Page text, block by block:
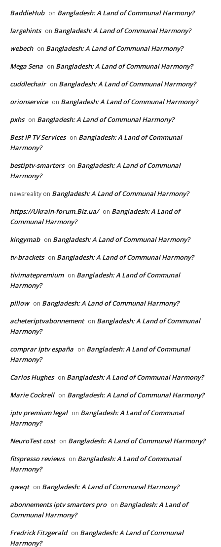
BaddieHub on Bangladesh: A Land of Communal Harmony?
largehints on Bangladesh: A Land of Communal Harmony?
webech on Bangladesh: A Land of Communal Harmony?
Mega Sena on Bangladesh: A Land of Communal Harmony?
cuddlechair on Bangladesh: A Land of Communal Harmony?
orionservice on Bangladesh: A Land of Communal Harmony?
pxhs on Bangladesh: A Land of Communal Harmony?
Best IP TV Services on Bangladesh: A Land of Communal
Harmony?
bestiptv-smarters on Bangladesh: A Land of Communal
Harmony?
newsreality on Bangladesh: A Land of Communal Harmony?
https://Ukrain-forum.Biz.ua/ on Bangladesh: A Land of
Communal Harmony?
kingymab on Bangladesh: A Land of Communal Harmony?
tv-brackets on Bangladesh: A Land of Communal Harmony?
tivimatepremium on Bangladesh: A Land of Communal
Harmony?
pillow on Bangladesh: A Land of Communal Harmony?
acheteriptvabonnement on Bangladesh: A Land of Communal
Harmony?
comprar iptv españa on Bangladesh: A Land of Communal
Harmony?
Carlos Hughes on Bangladesh: A Land of Communal Harmony?
Marie Cockrell on Bangladesh: A Land of Communal Harmony?
iptv premium legal on Bangladesh: A Land of Communal
Harmony?
NeuroTest cost on Bangladesh: A Land of Communal Harmony?
fitspresso reviews on Bangladesh: A Land of Communal
Harmony?
qweqt on Bangladesh: A Land of Communal Harmony?
abonnements iptv smarters pro on Bangladesh: A Land of
Communal Harmony?
Fredrick Fitzgerald on Bangladesh: A Land of Communal
Harmony?